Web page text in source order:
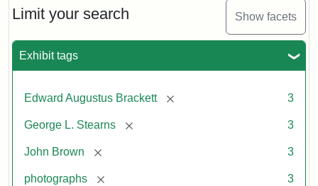
Limit your search Show facets
Exhibit tags
Edward Augustus Brackett [remove] 3
George L. Stearns [remove] 3
John Brown [remove] 3
photographs [remove] 3